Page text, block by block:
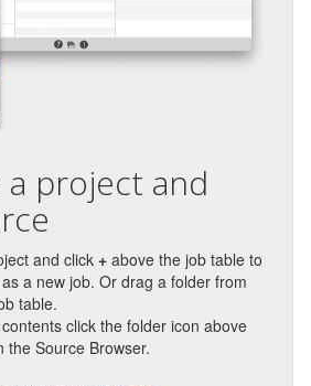
a project and
and click + above the job table to
a new job. Or drag a folder from
table.
click the folder icon above
the Source Browser.